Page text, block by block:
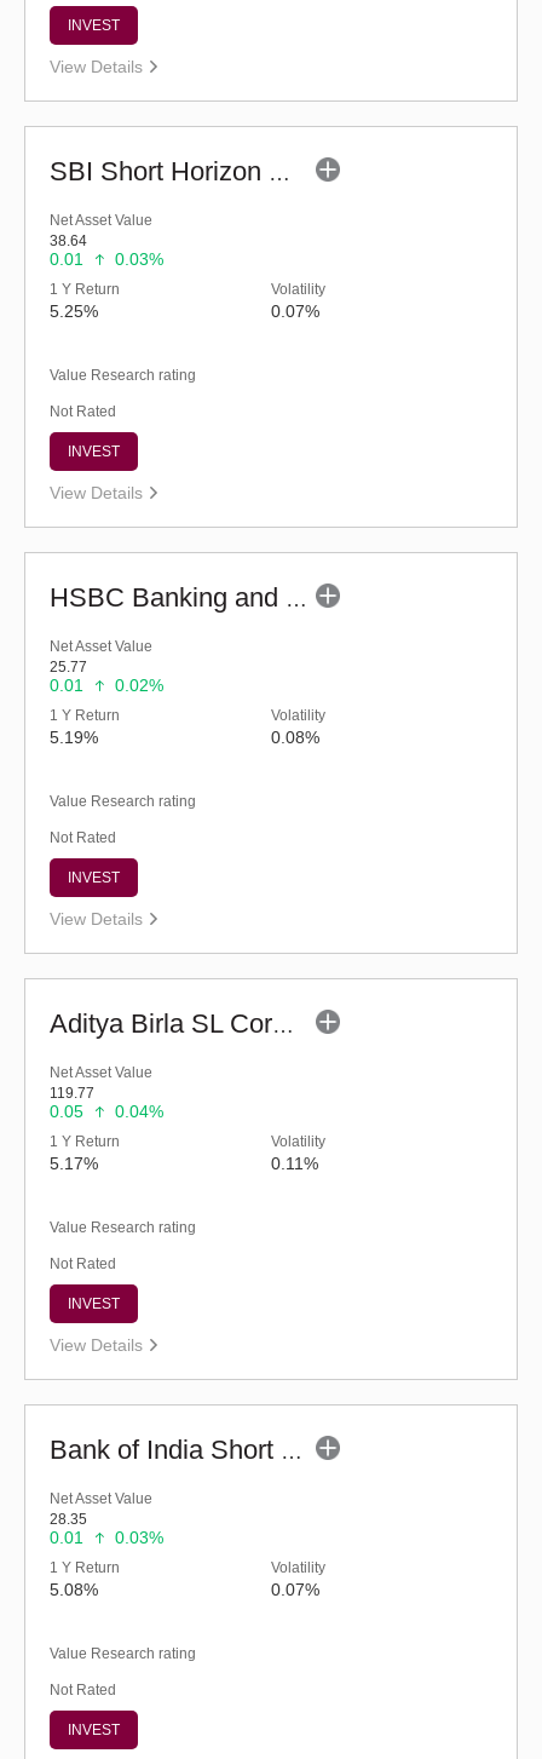
INVEST
View Details
SBI Short Horizon Debt - Short Term (G)
Net Asset Value
38.64
0.01 0.03%
1 Y Return
5.25%
Volatility
0.07%
Value Research rating
Not Rated
INVEST
View Details
HSBC Banking and PSU Debt Fund (G)
Net Asset Value
25.77
0.01 0.02%
1 Y Return
5.19%
Volatility
0.08%
Value Research rating
Not Rated
INVEST
View Details
Aditya Birla SL Corporate Bond Fund (G)
Net Asset Value
119.77
0.05 0.04%
1 Y Return
5.17%
Volatility
0.11%
Value Research rating
Not Rated
INVEST
View Details
Bank of India Short Term Income (G)
Net Asset Value
28.35
0.01 0.03%
1 Y Return
5.08%
Volatility
0.07%
Value Research rating
Not Rated
INVEST